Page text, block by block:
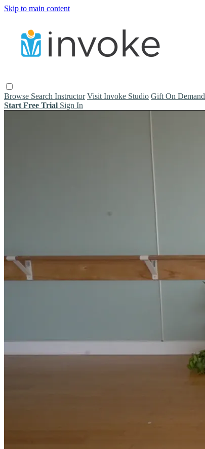
Skip to main content
Browse Search Instructor Visit Invoke Studio Gift On Demand
Start Free Trial Sign In